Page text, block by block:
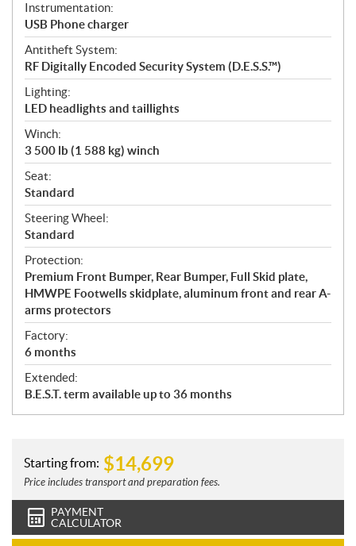
Instrumentation:
USB Phone charger
Antitheft System:
RF Digitally Encoded Security System (D.E.S.S.™)
Lighting:
LED headlights and taillights
Winch:
3 500 lb (1 588 kg) winch
Seat:
Standard
Steering Wheel:
Standard
Protection:
Premium Front Bumper, Rear Bumper, Full Skid plate,
HMWPE Footwells skidplate, aluminum front and rear A-
arms protectors
Factory:
6 months
Extended:
B.E.S.T. term available up to 36 months
Starting from: $14,699
Price includes transport and preparation fees.
PAYMENT
CALCULATOR